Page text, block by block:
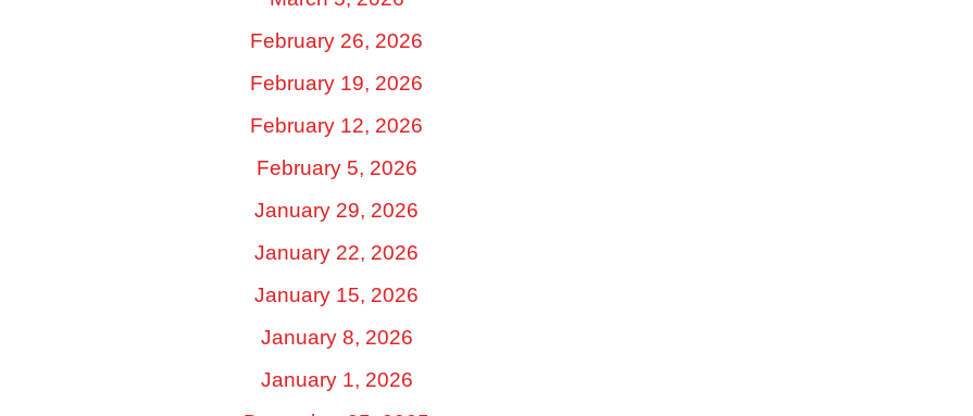
February 26, 2026
February 19, 2026
February 12, 2026
February 5, 2026
January 29, 2026
January 22, 2026
January 15, 2026
January 8, 2026
January 1, 2026